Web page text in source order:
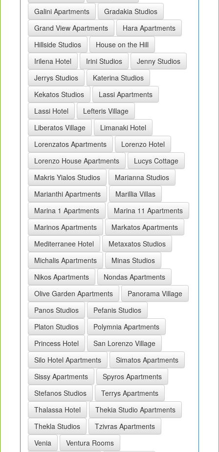
Galini Apartments
Gradakia Studios
Grand View Apartments
Hara Apartments
Hillside Studios
House on the Hill
Irilena Hotel
Irini Studios
Jenny Studios
Jerrys Studios
Katerina Studios
Kekatos Studios
Lassi Apartments
Lassi Hotel
Lefteris Village
Liberatos Village
Limanaki Hotel
Lorenzatos Apartments
Lorenzo Hotel
Lorenzo House Apartments
Lucys Cottage
Makris Yialos Studios
Marianna Studios
Marianthi Apartments
Marillia Villas
Marina 1 Apartments
Marina 11 Apartments
Marinos Apartments
Markatos Apartments
Mediterranee Hotel
Metaxatos Studios
Michalis Apartments
Minas Studios
Nikos Apartments
Nondas Apartments
Olive Garden Apartments
Panorama Village
Panos Studios
Pefanis Studios
Platon Studios
Polymnia Apartments
Princess Hotel
San Lorenzo Village
Silo Hotel Apartments
Simatos Apartments
Sissy Apartments
Spyros Apartments
Stefanos Studios
Terrys Apartments
Thalassa Hotel
Thekia Studio Apartments
Thekla Studios
Tzivras Apartments
Venia
Ventura Rooms